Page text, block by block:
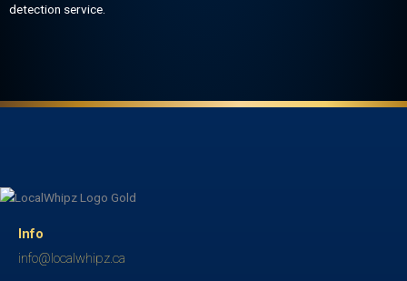
detection service.
Info
info@localwhipz.ca